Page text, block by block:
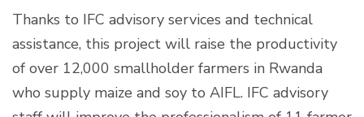
Thanks to IFC advisory services and technical
assistance, this project will raise the productivity
of over 12,000 smallholder farmers in Rwanda
who supply maize and soy to AIFL. IFC advisory